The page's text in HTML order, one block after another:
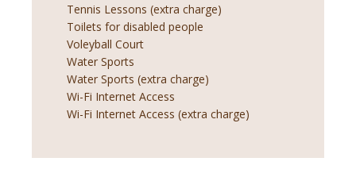
Tennis Lessons (extra charge)
Toilets for disabled people
Voleyball Court
Water Sports
Water Sports (extra charge)
Wi-Fi Internet Access
Wi-Fi Internet Access (extra charge)